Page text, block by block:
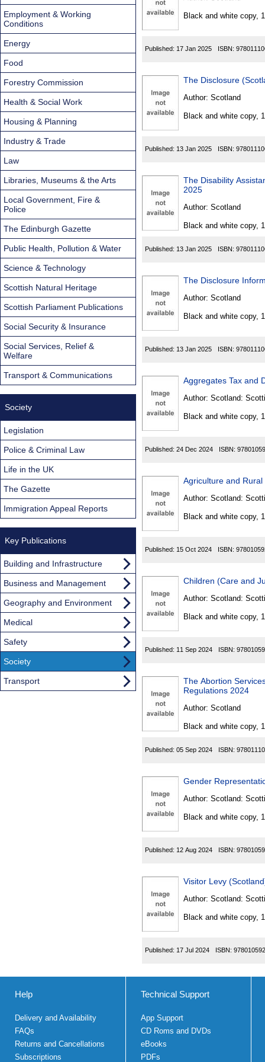
Black and white copy,
Published: 17 Jan 2025 ISBN:
Author: Scotland
Black and white copy,
Published: 13 Jan 2025 ISBN:
The Disability
2025
Author: Scotland
Black and white copy,
Published: 13 Jan 2025 ISBN:
The Disclosure
Author: Scotland
Black and white copy,
Published: 13 Jan 2025 ISBN:
Aggregates Tax and
Author: Scotland:
Black and white copy,
Published: 24 Dec 2024 ISBN:
Agriculture and
Author: Scotland:
Black and white copy,
Published: 15 Oct 2024 ISBN:
Children (Care and
Author: Scotland:
Black and white copy,
Published: 11 Sep 2024 ISBN:
The Abortion Services
Regulations 2024
Author: Scotland
Black and white copy,
Published: 05 Sep 2024 ISBN:
Gender
Author: Scotland:
Black and white copy,
Published: 12 Aug 2024 ISBN:
Visitor Levy
Author: Scotland:
Black and white copy,
Published: 17 Jul 2024 ISBN:
Employment & Working
Conditions
Energy
Food
Forestry Commission
Health & Social Work
Housing & Planning
Industry & Trade
Law
Libraries, Museums & the Arts
Local Government, Fire &
Police
The Edinburgh Gazette
Public Health, Pollution & Water
Science & Technology
Scottish Natural Heritage
Scottish Parliament Publications
Social Security & Insurance
Social Services, Relief &
Welfare
Transport & Communications
Society
Legislation
Police & Criminal Law
Life in the UK
The Gazette
Immigration Appeal Reports
Key Publications
Building and Infrastructure
Business and Management
Geography and Environment
Medical
Safety
Society
Transport
Help
Delivery and Availability
FAQs
Returns and Cancellations
Subscriptions
Technical Support
App Support
CD Roms and DVDs
eBooks
PDFs